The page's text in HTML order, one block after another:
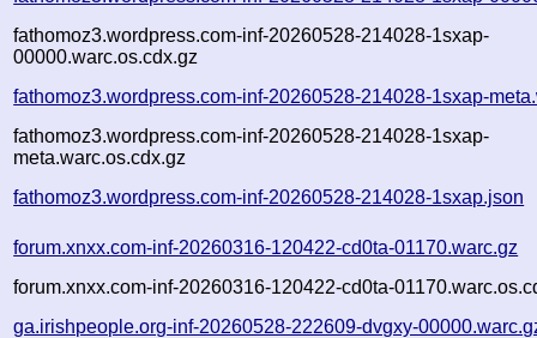
fathomoz3.wordpress.com-inf-20260528-214028-1sxap-
00000.warc.os.cdx.gz
fathomoz3.wordpress.com-inf-20260528-214028-1sxap-
fathomoz3.wordpress.com-inf-20260528-214028-1sxap-
meta.warc.os.cdx.gz
fathomoz3.wordpress.com-inf-20260528-214028-1sxap.json
forum.xnxx.com-inf-20260316-120422-cd0ta-01170.warc.gz
forum.xnxx.com-inf-20260316-120422-cd0ta-
ga.irishpeople.org-inf-20260528-222609-dvgxy-